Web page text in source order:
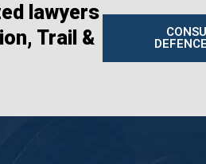
lawyers
Trail &